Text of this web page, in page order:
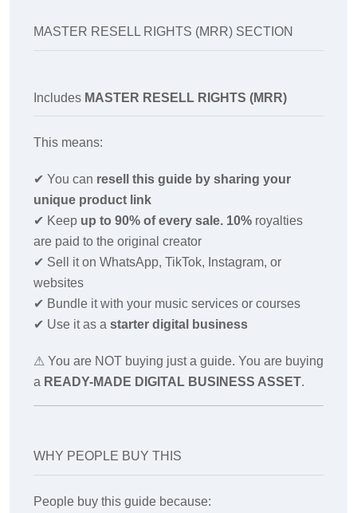
MASTER RESELL RIGHTS (MRR) SECTION
Includes MASTER RESELL RIGHTS (MRR)
This means:
✔ You can resell this guide by sharing your
unique product link
✔ Keep up to 90% of every sale. 10% royalties
are paid to the original creator
✔ Sell it on WhatsApp, TikTok, Instagram, or
websites
✔ Bundle it with your music services or courses
✔ Use it as a starter digital business
⚠ You are NOT buying just a guide. You are buying
a READY-MADE DIGITAL BUSINESS ASSET.
WHY PEOPLE BUY THIS
People buy this guide because: